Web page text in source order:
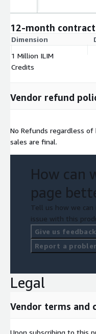
12-month contract
Dimension
1 Million ILIM
Credits
Vendor refund
No Refunds regardless
sales are final.
How can
page
Tell us how we
issue with this
Give us feedback
Report a
Legal
Vendor terms and
Upon subscribing to this